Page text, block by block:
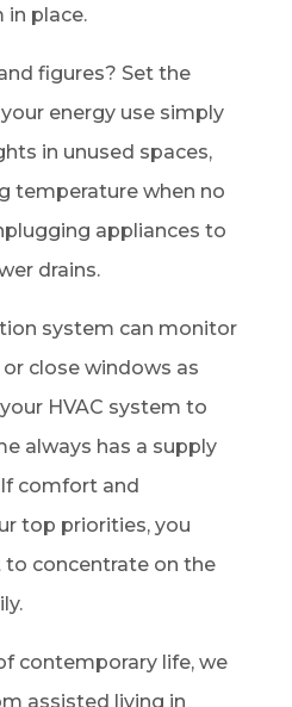
place.
figures? Set the
energy use simply
in unused spaces,
temperature when no
appliances to
drains.
system can monitor
close windows as
HVAC system to
always has a supply
comfort and
top priorities, you
concentrate on the
contemporary life, we
assisted living in